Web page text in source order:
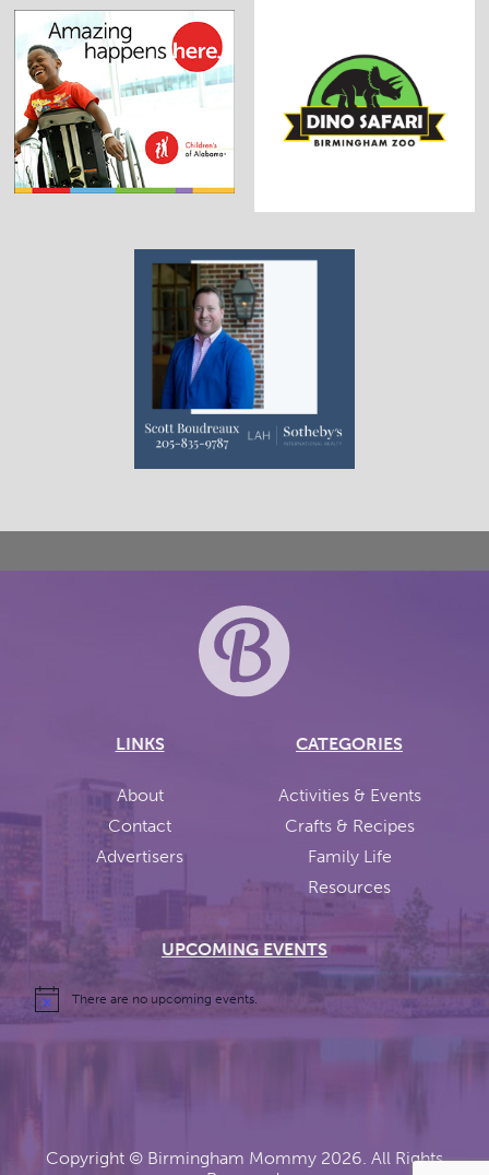
LINKS
About
Contact
Advertisers
CATEGORIES
Activities & Events
Crafts & Recipes
Family Life
Resources
UPCOMING EVENTS
There are no upcoming events.
Copyright © Birmingham Mommy 2026. All Rights